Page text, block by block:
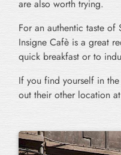
are also worth trying.
For an authentic taste
Insigne Cafè is a great
quick breakfast or to
If you find yourself in
out their other location